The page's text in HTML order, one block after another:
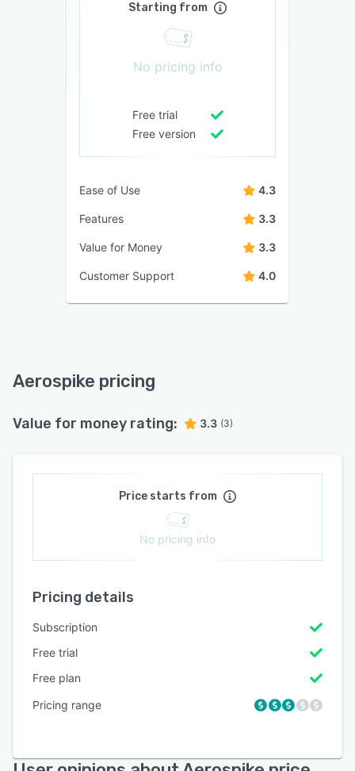
Starting from
No pricing info
Free trial
Free version
Ease of Use 4.3
Features 3.3
Value for Money 3.3
Customer Support 4.0
Aerospike pricing
Value for money rating: 3.3 (3)
Price starts from
No pricing info
Pricing details
Subscription
Free trial
Free plan
Pricing range